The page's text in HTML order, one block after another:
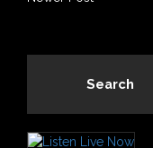
Search